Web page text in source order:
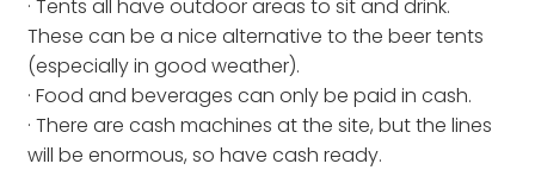
· Tents all have outdoor areas to sit and drink.
These can be a nice alternative to the beer tents
(especially in good weather).
· Food and beverages can only be paid in cash.
· There are cash machines at the site, but the lines
will be enormous, so have cash ready.